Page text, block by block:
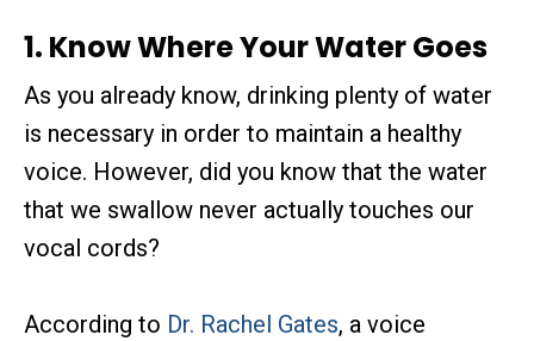
1. Know Where Your Water Goes
As you already know, drinking plenty of water
is necessary in order to maintain a healthy
voice. However, did you know that the water
that we swallow never actually touches our
vocal cords?
According to Dr. Rachel Gates, a voice